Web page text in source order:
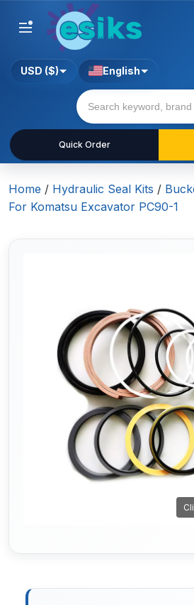
Quick Order
USD ($) English
Home / Hydraulic Seal Kits /
For Komatsu Excavator PC90-1